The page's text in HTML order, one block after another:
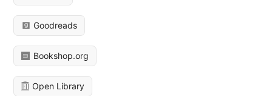
Goodreads
Bookshop.org
Open Library